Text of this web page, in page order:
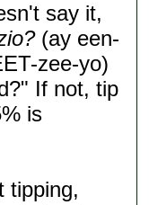
say it,
(ay een-
zee-yo)
If not, tip
is
tipping,